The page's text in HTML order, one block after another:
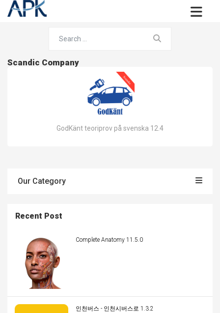
Scandic Company
GodKänt teoriprov på svenska 12.4
Our Category
Recent Post
Complete Anatomy 11.5.0
인천버스 - 인천시버스로 1.3.2